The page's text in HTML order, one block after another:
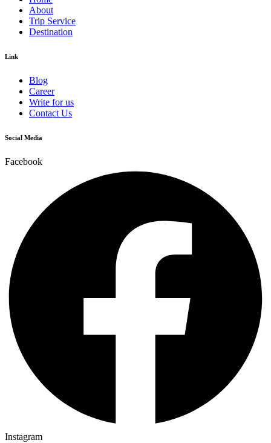
About
Trip Service
Destination
Link
Blog
Career
Write for us
Contact Us
Social Media
Facebook
Instagram